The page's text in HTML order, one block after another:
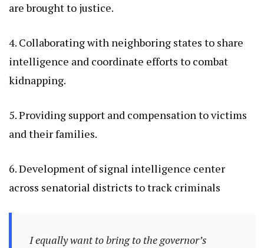
are brought to justice.
4. Collaborating with neighboring states to share
intelligence and coordinate efforts to combat
kidnapping.
5. Providing support and compensation to victims
and their families.
6. Development of signal intelligence center
across senatorial districts to track criminals
I equally want to bring to the governor’s